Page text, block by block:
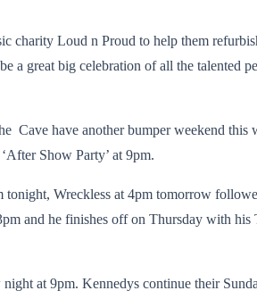
charity Loud n Proud to help them
a great big celebration of all the talented
Cave have another bumper weekend
Show Party’ at 9pm.
Wreckless at 4pm tomorrow
and he finishes off on Thursday with
at 9pm. Kennedys continue their